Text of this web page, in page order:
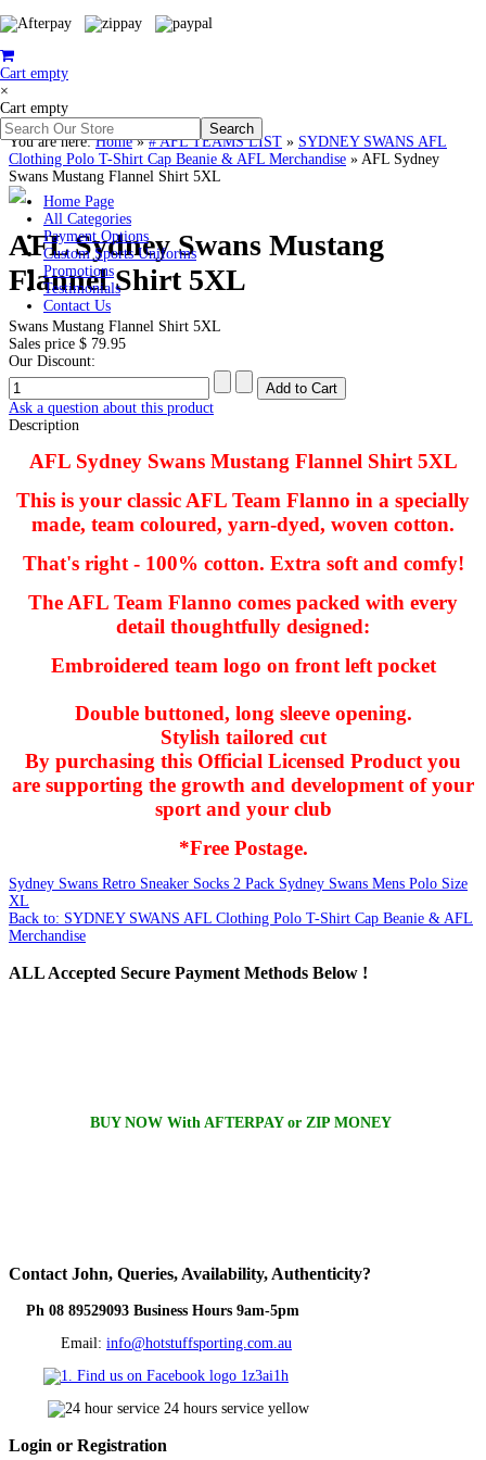
Cart empty
×
Cart empty
Home Page
All Categories
Payment Options
Custom Sports Uniforms
Promotions
Testimonials
Contact Us
You are here:Home»# AFL TEAMS LIST » SYDNEY SWANS AFL
Clothing Polo T-Shirt Cap Beanie & AFL Merchandise » AFL Sydney
Swans Mustang Flannel Shirt 5XL
AFL Sydney Swans Mustang
Flannel Shirt 5XL
Swans Mustang Flannel Shirt 5XL
Sales price $ 79.95
Our Discount:
Ask a question about this product
Description
AFL Sydney Swans Mustang Flannel Shirt 5XL
This is your classic AFL Team Flanno in a specially
made, team coloured, yarn-dyed, woven cotton.
That's right - 100% cotton. Extra soft and comfy!
The AFL Team Flanno comes packed with every
detail thoughtfully designed:
Embroidered team logo on front left pocket
Double buttoned, long sleeve opening.
Stylish tailored cut
By purchasing this Official Licensed Product you
are supporting the growth and development of your
sport and your club
*Free Postage.
Sydney Swans Retro Sneaker Socks 2 Pack Sydney Swans Mens Polo Size
XL
Back to: SYDNEY SWANS AFL Clothing Polo T-Shirt Cap Beanie & AFL
Merchandise
ALLAccepted Secure Payment Methods Below !
BUY NOW With AFTERPAY or ZIP MONEY
Contact John, Queries, Availability, Authenticity?
Ph 08 89529093 Business Hours 9am-5pm
Email: info@hotstuffsporting.com.au
Login or Registration